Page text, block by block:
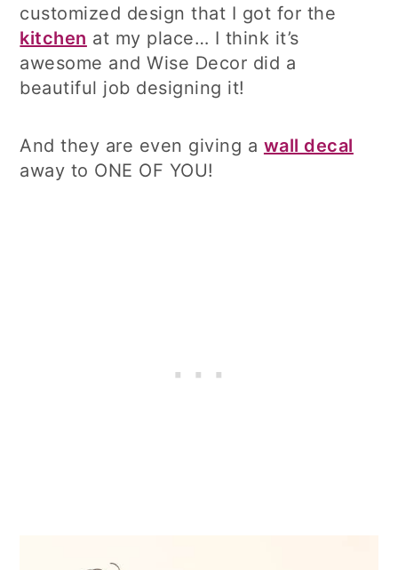
customized design that I got for the
kitchen at my place… I think it’s
awesome and Wise Decor did a
beautiful job designing it!
And they are even giving a wall decal
away to ONE OF YOU!